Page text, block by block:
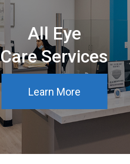
All Eye
Care Services
Learn More